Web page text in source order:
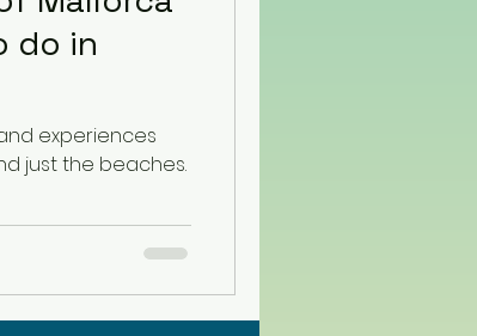
do in
experiences
just the beaches.